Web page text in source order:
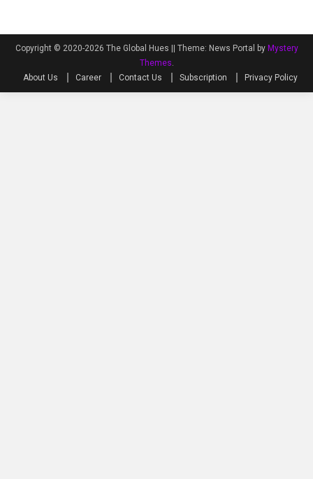
Copyright © 2020-2026 The Global Hues || Theme: News Portal by Mystery
Themes.
About Us
Career Contact Us Subscription Privacy Policy